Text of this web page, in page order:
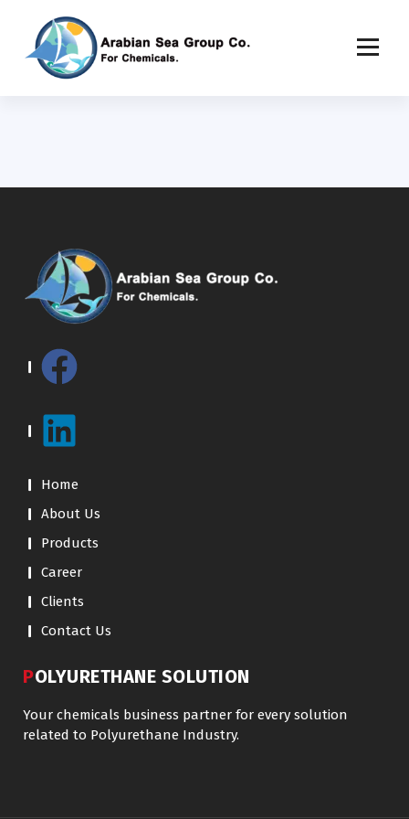
Home
About Us
Products
Career
Clients
Contact Us
POLYURETHANE SOLUTION
Your chemicals business partner for every solution
related to Polyurethane Industry.